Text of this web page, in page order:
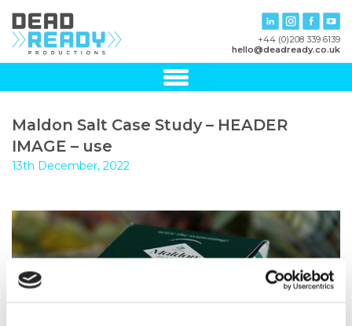
+44 (0)208 339 6139
hello@deadready.co.uk
Maldon Salt Case Study – HEADER
IMAGE – use
13th December, 2022